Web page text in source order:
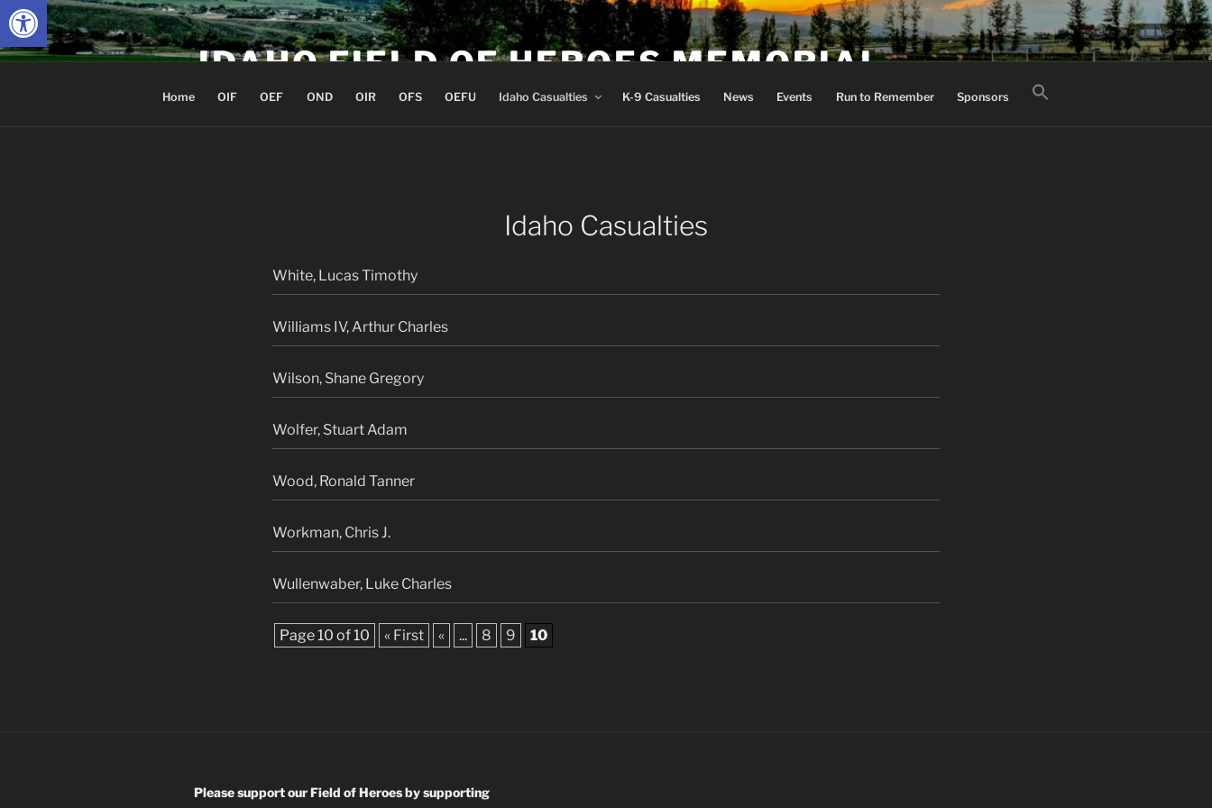
Skip
to
content
IDAHO FIELD OF HEROES MEMORIAL
Home OIF OEF OND OIR OFS OEFU Idaho Casualties K-9 Casualties News Events Run to Remember Sponsors
Idaho Casualties
White, Lucas Timothy
Williams IV, Arthur Charles
Wilson, Shane Gregory
Wolfer, Stuart Adam
Wood, Ronald Tanner
Workman, Chris J.
Wullenwaber, Luke Charles
Page 10 of 10 « First « ... 8 9 10
Please support our Field of Heroes by supporting
Open toolbar